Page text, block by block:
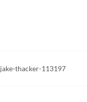
jake-thacker-113197